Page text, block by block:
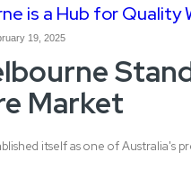
is a Hub for Quality
19, 2025
Market
itself as one of Australia's